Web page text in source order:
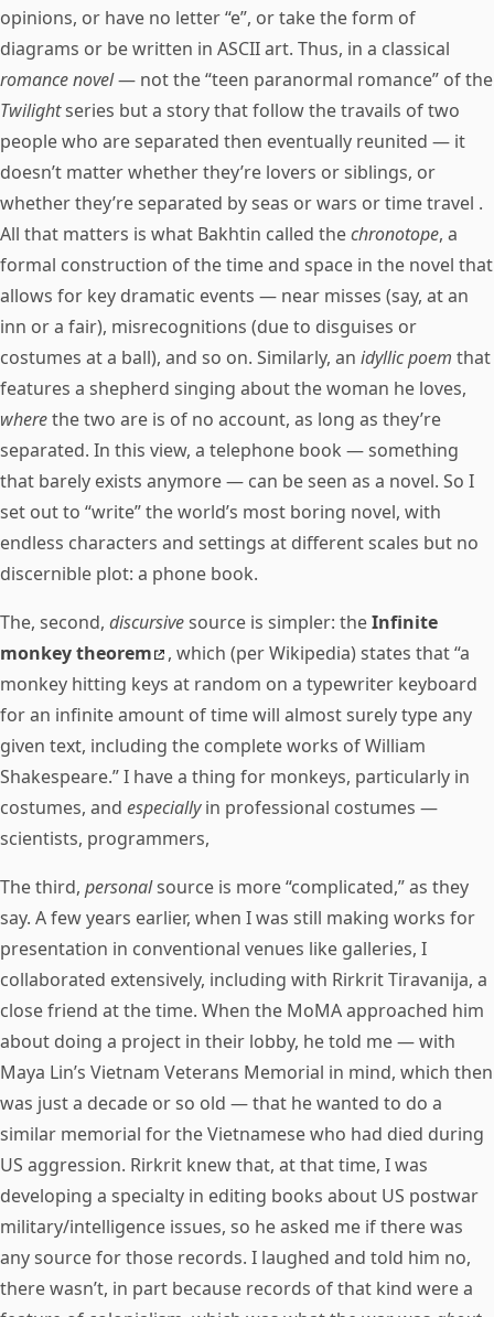
opinions, or have no letter “e”, or take the form of
diagrams or be written in ASCII art. Thus, in a classical
romance novel— not the “teen paranormal romance” of the
Twilightseries but a story that follow the travails of two
people who are separated then eventually reunited — it
doesn’t matter whether they’re lovers or siblings, or
whether they’re separated by seas or wars or time travel .
All that matters is what Bakhtin called thechronotope, a
formal construction of the time and space in the novel that
allows for key dramatic events — near misses (say, at an
inn or a fair), misrecognitions (due to disguises or
costumes at a ball), and so on. Similarly, an idyllic poem that
features a shepherd singing about the woman he loves,
wherethe two are is of no account, as long as they’re
separated. In this view, a telephone book — something
that barely exists anymore — can be seen as a novel. So I
set out to “write” the world’s most boring novel, with
endless characters and settings at different scales but no
discernible plot: a phone book.
The, second, discursivesource is simpler: theInfinite
monkey theorem
, which (per Wikipedia) states that “a
monkey hitting keys at random on a typewriter keyboard
for an infinite amount of time will almost surely type any
given text, including the complete works of William
Shakespeare.” I have a thing for monkeys, particularly in
costumes, and especiallyin professional costumes —
scientists, programmers,
The third, personalsource is more “complicated,” as they
say. A few years earlier, when I was still making works for
presentation in conventional venues like galleries, I
collaborated extensively, including with Rirkrit Tiravanija, a
close friend at the time. When the MoMA approached him
about doing a project in their lobby, he told me — with
Maya Lin’s Vietnam Veterans Memorial in mind, which then
was just a decade or so old — that he wanted to do a
similar memorial for the Vietnamese who had died during
US aggression. Rirkrit knew that, at that time, I was
developing a specialty in editing books about US postwar
military/intelligence issues, so he asked me if there was
any source for those records. I laughed and told him no,
there wasn’t, in part because records of that kind were a